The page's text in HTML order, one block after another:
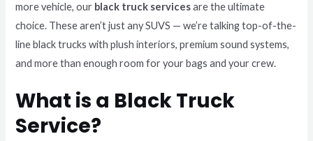
more vehicle, our black truck servicesare the ultimate
choice. These aren’t just any SUVS — we’re talking top-of-the-
line black trucks with plush interiors, premium sound systems,
and more than enough room for your bags and your crew.
What is a Black Truck
Service?